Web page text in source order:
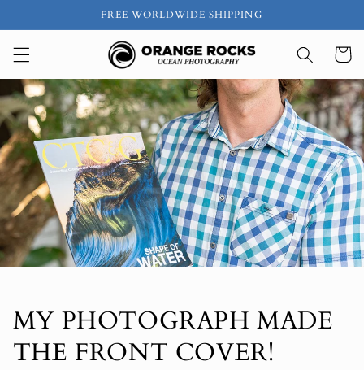
FREE WORLDWIDE SHIPPING
Cart
MY PHOTOGRAPH MADE
THE FRONT COVER!